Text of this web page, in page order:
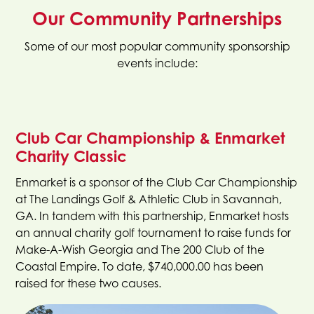
Our Community Partnerships
Some of our most popular community sponsorship
events include:
Club Car Championship & Enmarket
Charity Classic
Enmarket is a sponsor of the Club Car Championship
at The Landings Golf & Athletic Club in Savannah,
GA. In tandem with this partnership, Enmarket hosts
an annual charity golf tournament to raise funds for
Make-A-Wish Georgia and The 200 Club of the
Coastal Empire. To date, $740,000.00 has been
raised for these two causes.